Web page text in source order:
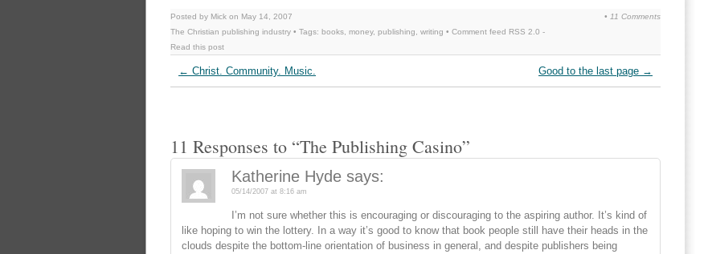
Posted by Mick on May 14, 2007
The Christian publishing industry • Tags: books money, publishing writing • Comment feed RSS 2.0 -
Read this post
• 11 Comments
← Christ. Community. Music. Good to the last page →
11 Responses to “The Publishing Casino”
Katherine Hyde says:
05/14/2007 at 8:16 am
I’m not sure whether this is encouraging or discouraging to the aspiring author. It’s kind of
like hoping to win the lottery. In a way it’s good to know that book people still have their heads in the
clouds despite the bottom-line orientation of business in general, and despite publishers being